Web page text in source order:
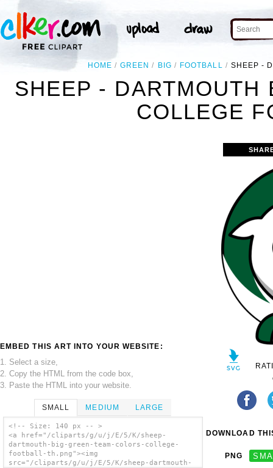
HOME GREEN BIG FOOTBALL SHEEP -
SHEEP -
COLLEGE
EMBED THIS ART INTO YOUR WEBSITE:
1. Select a size,
2. Copy the HTML from the code box,
3. Paste the HTML into your website.
SMALL MEDIUM LARGE
<!-- Size: 140 px -- >
<a href="/cliparts/g/u/j/E/5/K/sheep-
dartmouth-big-green-team-colors-college-
football-th.png"><img
src="/cliparts/g/u/j/E/5/K/sheep-dartmouth-
DOWNLOAD
PNG